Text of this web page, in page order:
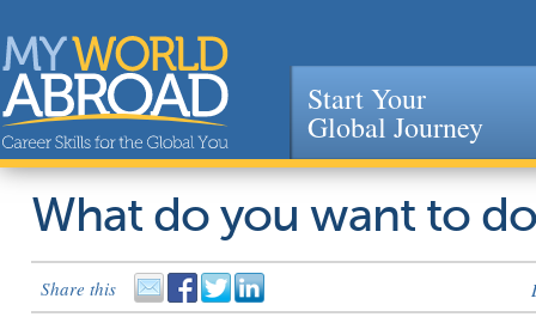
Jump to navigation
Start Your
Global Journey
What do you want to
Share this